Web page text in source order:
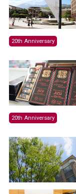
20th Anniversary
20th Anniversary